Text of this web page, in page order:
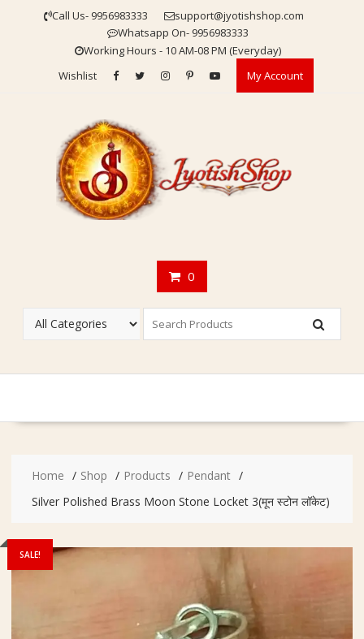
Call Us- 9956983333
support@jyotishshop.com
Whatsapp On- 9956983333
Working Hours - 10 AM-08 PM (Everyday)
Wishlist
My Account
0
Home Shop Products
Pendant
Silver Polished Brass Moon Stone Locket 3(मून स्टोन लॉकेट)
SALE!